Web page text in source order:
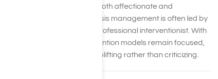
most, whose opinions are both affectionate and
trustworthy. This form of crisis management is often led by
a therapist, counselor, or professional interventionist. With
trained support, our intervention models remain focused,
respectful, and aimed at uplifting rather than criticizing.